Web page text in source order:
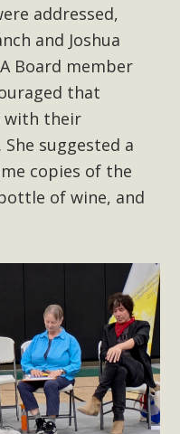
addressed,
and Joshua
Board member
that
with their
suggested a
copies of the
of wine, and
health, environmental,
MBCA has signed
legislature with deep
initiative 25-0023A1.
of Commerce in
for circulation and is in
(due June 24). The
to publicly...